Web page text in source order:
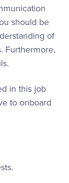
should be
of
Furthermore,
in this job
to onboard